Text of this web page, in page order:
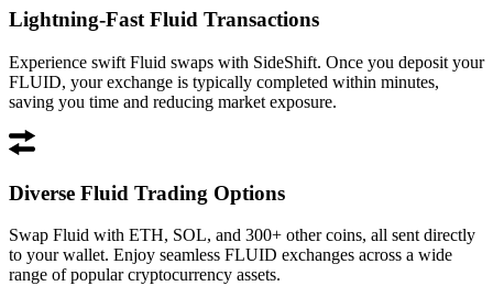
Lightning-Fast Fluid Transactions
Experience swift Fluid swaps with SideShift. Once you deposit your
FLUID, your exchange is typically completed within minutes,
saving you time and reducing market exposure.
Diverse Fluid Trading Options
Swap Fluid with ETH, SOL, and 300+ other coins, all sent directly
to your wallet. Enjoy seamless FLUID exchanges across a wide
range of popular cryptocurrency assets.